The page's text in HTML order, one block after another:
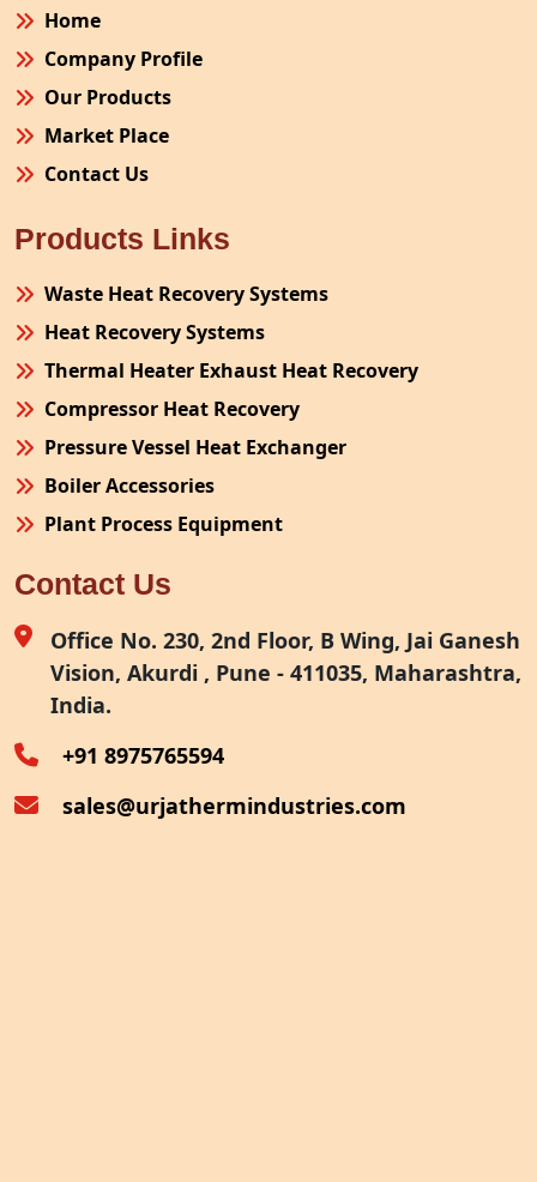
Home
Company Profile
Our Products
Market Place
Contact Us
Products Links
Waste Heat Recovery Systems
Heat Recovery Systems
Thermal Heater Exhaust Heat Recovery
Compressor Heat Recovery
Pressure Vessel Heat Exchanger
Boiler Accessories
Plant Process Equipment
Site Fabrication Erection Turnkey Project
Air Receiver
Furnace Exhaust Heat Recovery
Oven Exhaust Heat Recovery
Contact Us
Office No. 230, 2nd Floor, B Wing, Jai Ganesh
Vision, Akurdi , Pune - 411035, Maharashtra,
India.
+91 8975765594
sales@urjathermindustries.com